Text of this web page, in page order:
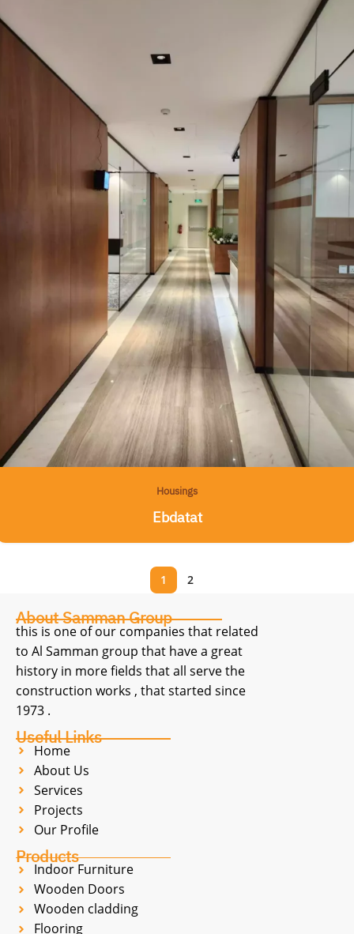
Housings
Ebdatat
1 2
About Samman Group
this is one of our companies that related
to Al Samman group that have a great
history in more fields that all serve the
construction works , that started since
1973 .
Useful Links
Home
About Us
Services
Projects
Our Profile
Products
Indoor Furniture
Wooden Doors
Wooden cladding
Flooring